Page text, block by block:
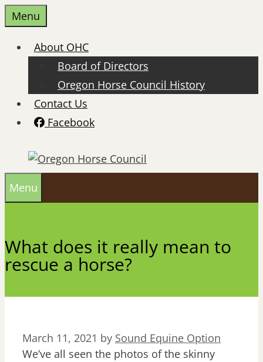
Skip
to
content
Menu
About OHC
Board of Directors
Oregon Horse Council History
Contact Us
Facebook
Menu
What does it really mean to
rescue a horse?
March 11, 2021 by Sound Equine Option
We’ve all seen the photos of the skinny